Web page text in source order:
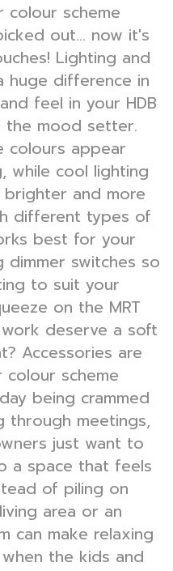
scheme
out... now it's
Lighting and
huge difference in
feel in your HDB
the mood setter.
colours appear
while cool lighting
and more
different types of
best for your
dimmer switches so
to suit your
on the MRT
deserve a soft
Accessories are
scheme
being crammed
through meetings,
just want to
a space that feels
of piling on
area or an
can make relaxing
the kids and